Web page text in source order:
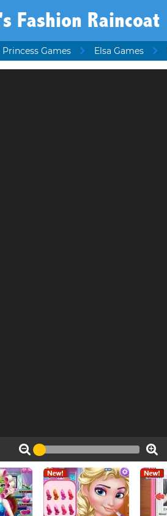
Fashion Raincoat
Games Elsa Games